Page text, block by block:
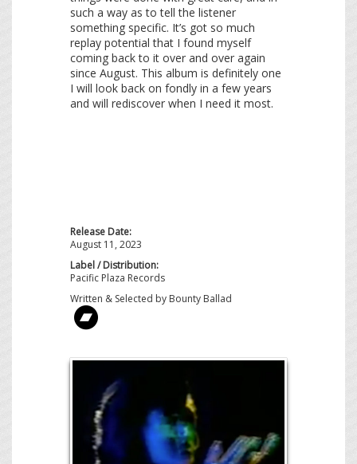
such a way as to tell the listener
something specific. It’s got so much
replay potential that I found myself
coming back to it over and over again
since August. This album is definitely one
I will look back on fondly in a few years
and will rediscover when I need it most.
Release Date:
August 11, 2023
Label / Distribution:
Pacific Plaza Records
Written & Selected by Bounty Ballad